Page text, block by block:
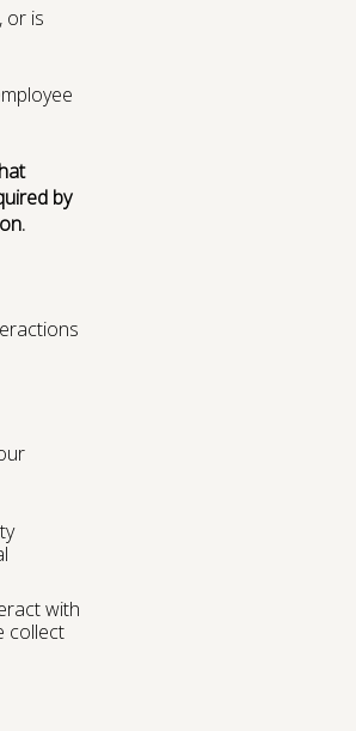
or is
by
with
collect